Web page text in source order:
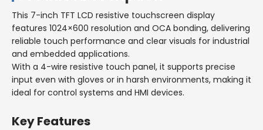
This 7-inch TFT LCD resistive touchscreen display
features 1024×600 resolution and OCA bonding, delivering
reliable touch performance and clear visuals for industrial
and embedded applications.
With a 4-wire resistive touch panel, it supports precise
input even with gloves or in harsh environments, making it
ideal for control systems and HMI devices.
Key Features